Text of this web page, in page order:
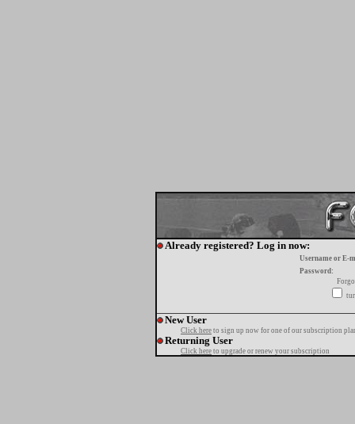
Already registered? Log in now:
Username or E-
Password:
New User
Click here to sign up now for one of our subscription
Returning User
Click here to upgrade or renew your subscription